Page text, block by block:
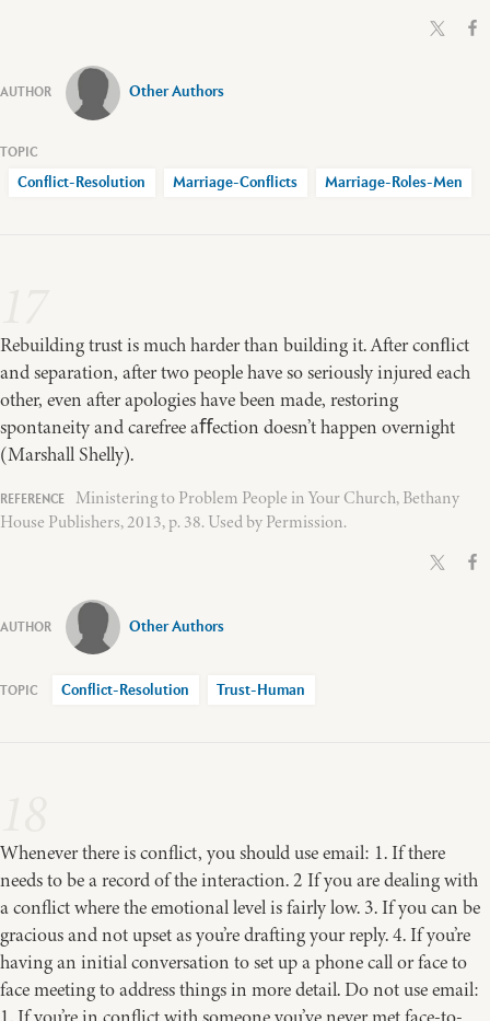
Other Authors
Conflict-Resolution Marriage-Conflicts Marriage-Roles-Men
Rebuilding trust is much harder than building it. After conﬂict
and separation, after two people have so seriously injured each
other, even after apologies have been made, restoring
spontaneity and carefree aﬀection doesn’t happen overnight
(Marshall Shelly).
Ministering to Problem People in Your Church, Bethany
House Publishers, 2013, p. 38. Used by Permission.
Other Authors
Conflict-Resolution Trust-Human
Whenever there is conflict, you should use email: 1. If there
needs to be a record of the interaction. 2 If you are dealing with
a conflict where the emotional level is fairly low. 3. If you can be
gracious and not upset as you’re drafting your reply. 4. If you’re
having an initial conversation to set up a phone call or face to
face meeting to address things in more detail. Do not use email: